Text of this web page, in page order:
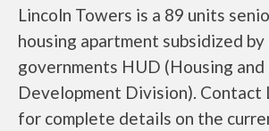
Lincoln Towers is a 89 units
housing apartment subsidized
governments HUD (Housing and
Development Division). Contact
for complete details on the